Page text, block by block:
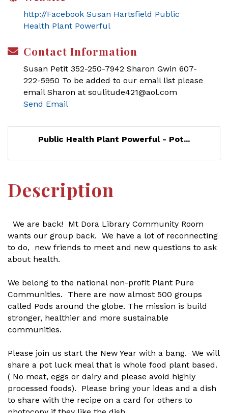
http://Facebook Susan Hartsfield Public
Health Plant Powerful
Contact Information
Susan Petit 352-250-7942 Sharon Gwin 607-
222-5950 To be added to our email list please
email Sharon at soulitude421@aol.com
Send Email
Public Health Plant Powerful - Pot...
Description
We are back! Mt Dora Library Community Room
wants our group back. We have a lot of reconnecting
to do, new friends to meet and new questions to ask
about health.
We belong to the national non-profit Plant Pure
Communities. There are now almost 500 groups
called Pods around the globe. The mission is build
stronger, healthier and more sustainable
communities.
Please join us start the New Year with a bang. We will
share a pot luck meal that is whole food plant based.
( No meat, eggs or dairy and please avoid highly
processed foods). Please bring your ideas and a dish
to share with the recipe on a card for others to